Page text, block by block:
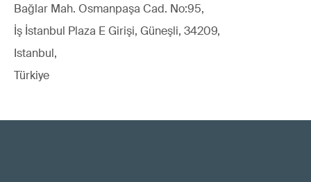
Bağlar Mah. Osmanpaşa Cad. No:95,
İş İstanbul Plaza E Girişi, Güneşli, 34209,
Istanbul,
Türkiye